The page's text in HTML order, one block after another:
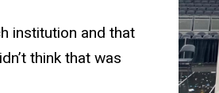
institution and that
think that was